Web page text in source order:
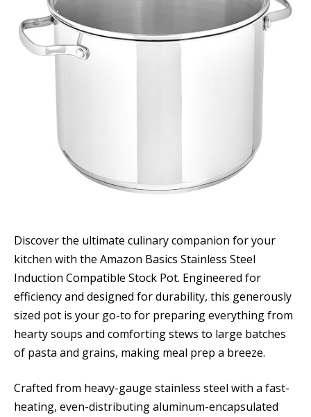
Discover the ultimate culinary companion for your
kitchen with the Amazon Basics Stainless Steel
Induction Compatible Stock Pot. Engineered for
efficiency and designed for durability, this generously
sized pot is your go-to for preparing everything from
hearty soups and comforting stews to large batches
of pasta and grains, making meal prep a breeze.
Crafted from heavy-gauge stainless steel with a fast-
heating, even-distributing aluminum-encapsulated